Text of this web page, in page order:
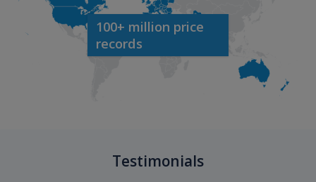
100+ million price
records
Testimonials